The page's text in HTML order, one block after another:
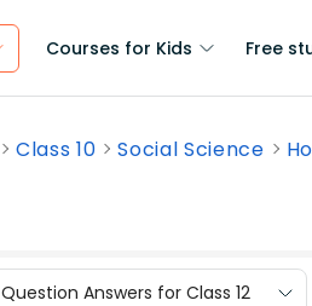
Courses for Kids Free
Class 10 Social Science
Question Answers for Class 12